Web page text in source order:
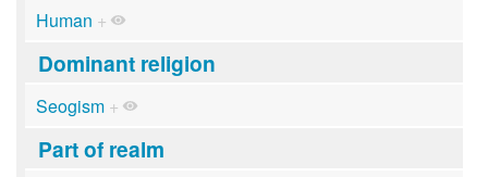
Human +
Dominant religion
Seogism +
Part of realm